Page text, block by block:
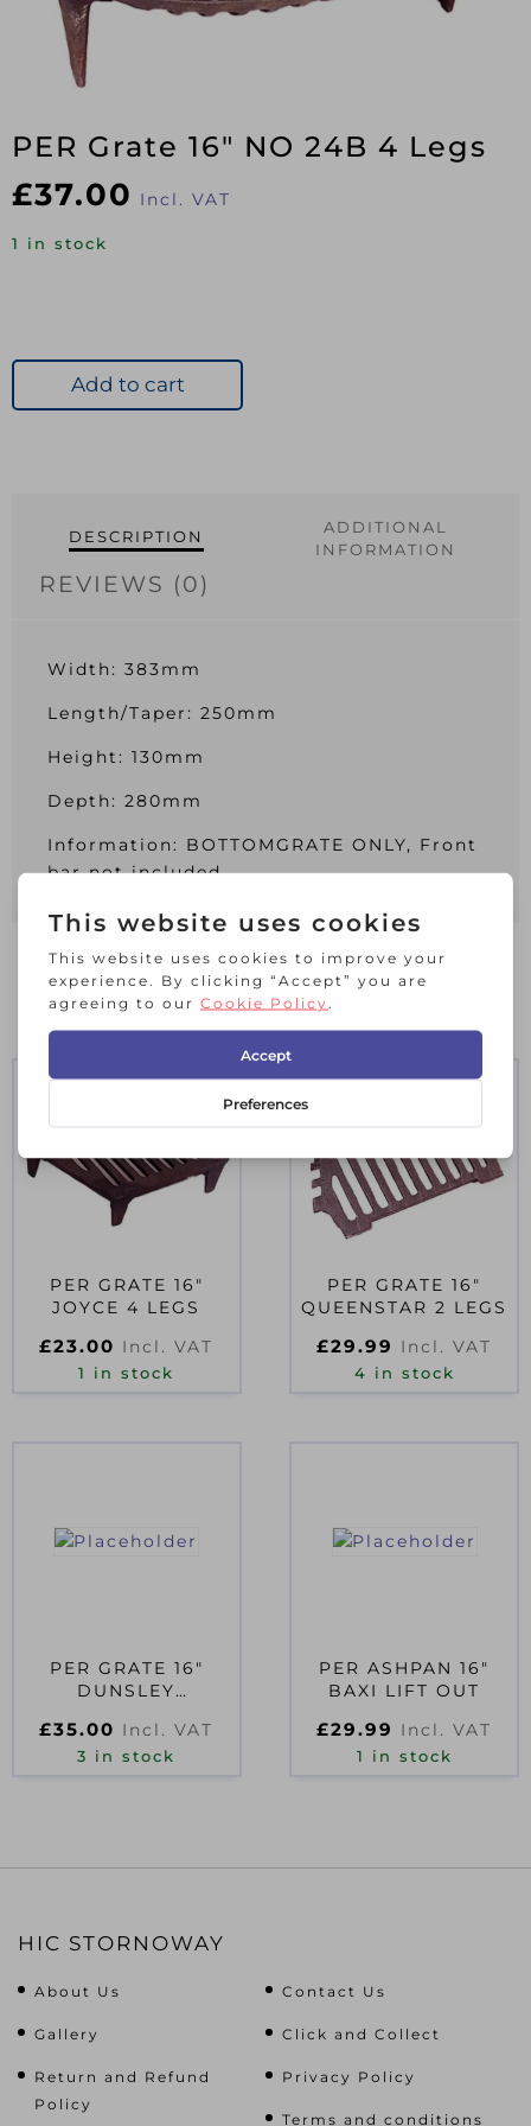
PER Grate 16″ NO 24B 4 Legs
£37.00 Incl. VAT
1 in stock
Add to cart
DESCRIPTION
ADDITIONAL
INFORMATION
REVIEWS (0)
Width: 383mm
Length/Taper: 250mm
Height: 130mm
Depth: 280mm
Information: BOTTOMGRATE ONLY, Front
bar not included
RELATED PRODUCTS
PER GRATE 16″
JOYCE 4 LEGS
£23.00 Incl. VAT
1 in stock
PER GRATE 16″
QUEENSTAR 2 LEGS
£29.99 Incl. VAT
4 in stock
PER GRATE 16″
DUNSLEY
£35.00 Incl. VAT
3 in stock
PER ASHPAN 16″
BAXI LIFT OUT
£29.99 Incl. VAT
1 in stock
HIC STORNOWAY
About Us Contact Us
Gallery Click and Collect
Return and Refund
Policy
Privacy Policy
Terms and conditions